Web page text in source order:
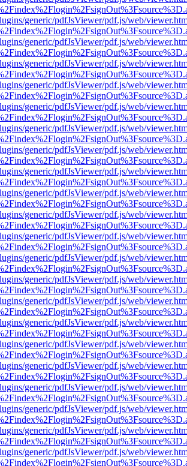
generic/pdfJsViewer/pdf.js/web/
generic/pdfJsViewer/pdf.js/web/
generic/pdfJsViewer/pdf.js/web/
generic/pdfJsViewer/pdf.js/web/
generic/pdfJsViewer/pdf.js/web/
generic/pdfJsViewer/pdf.js/web/
generic/pdfJsViewer/pdf.js/web/
generic/pdfJsViewer/pdf.js/web/
generic/pdfJsViewer/pdf.js/web/
generic/pdfJsViewer/pdf.js/web/
generic/pdfJsViewer/pdf.js/web/
generic/pdfJsViewer/pdf.js/web/
generic/pdfJsViewer/pdf.js/web/
generic/pdfJsViewer/pdf.js/web/
generic/pdfJsViewer/pdf.js/web/
generic/pdfJsViewer/pdf.js/web/
generic/pdfJsViewer/pdf.js/web/
generic/pdfJsViewer/pdf.js/web/
generic/pdfJsViewer/pdf.js/web/
generic/pdfJsViewer/pdf.js/web/
generic/pdfJsViewer/pdf.js/web/